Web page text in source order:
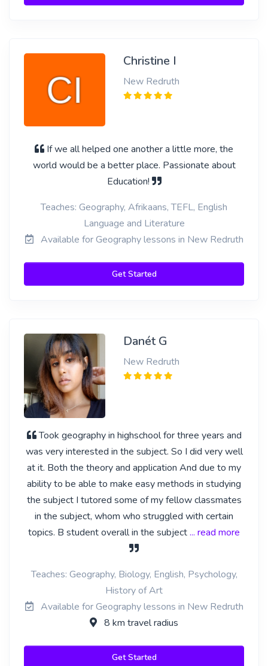
Christine I
New Redruth
If we all helped one another a little more, the
world would be a better place. Passionate about
Education!
Teaches: Geography, Afrikaans, TEFL, English
Language and Literature
Available for Geography lessons in New Redruth
Get Started
Danét G
New Redruth
Took geography in highschool for three years and
was very interested in the subject. So I did very well
at it. Both the theory and application And due to my
ability to be able to make easy methods in studying
the subject I tutored some of my fellow classmates
in the subject, whom who struggled with certain
topics. B student overall in the subject... read more
Teaches: Geography, Biology, English, Psychology,
History of Art
Available for Geography lessons in New Redruth
8 km travel radius
Get Started